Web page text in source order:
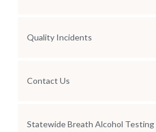
Quality Incidents
Contact Us
Statewide Breath Alcohol Testing